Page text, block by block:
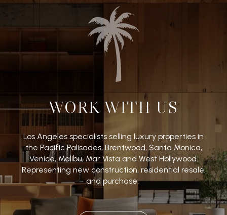
WORK WITH US
Los Angeles specialists selling luxury properties in
the Pacific Palisades, Brentwood, Santa Monica,
Venice, Malibu, Mar Vista and West Hollywood.
Representing new construction, residential resale,
and purchase.